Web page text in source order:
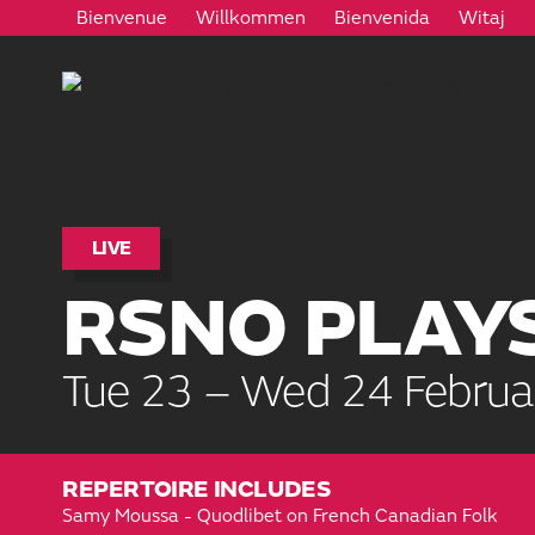
Bienvenue Willkommen Bienvenida Witaj
LIVE
RSNO
Tue 23 – Wed 24
REPERTOIRE INCLUDES
Samy Moussa - Quodlibet on French Canadian Folk